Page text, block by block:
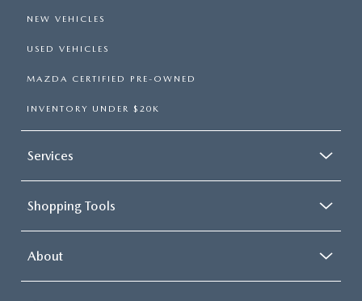
NEW VEHICLES
USED VEHICLES
MAZDA CERTIFIED PRE-OWNED
INVENTORY UNDER $20K
Services
Shopping Tools
About